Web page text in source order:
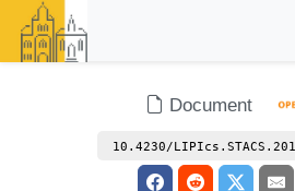
Document
10.4230/